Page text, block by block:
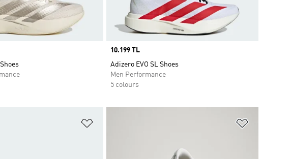
Price
10.199 TL
Adizero EVO SL Shoes
Men Performance
5 colours